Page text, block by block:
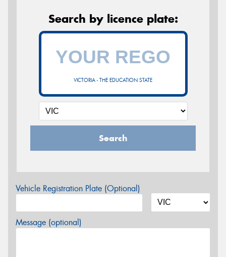
Search by licence plate:
VICTORIA - THE EDUCATION STATE
Search
Vehicle Registration Plate (Optional)
Message (optional)